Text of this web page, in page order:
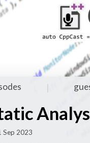
|
Sep 2023